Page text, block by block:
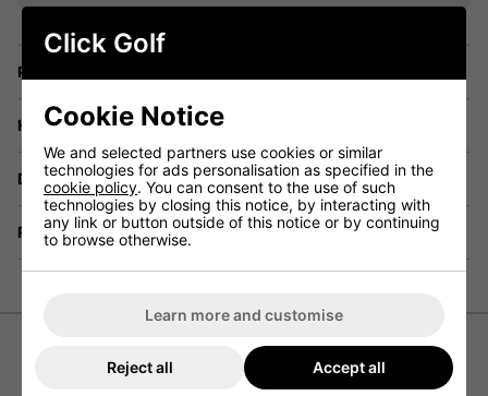
Price Promise
Have a Question?
Delivery
Returns
Galvin Green Dixon Insula Half Zip
Click Golf
Cookie Notice
We and selected partners use cookies or similar
technologies for ads personalisation as specified in the
cookie policy. You can consent to the use of such
technologies by closing this notice, by interacting with
any link or button outside of this notice or by continuing
to browse otherwise.
Learn more and customise
Reject all Accept all